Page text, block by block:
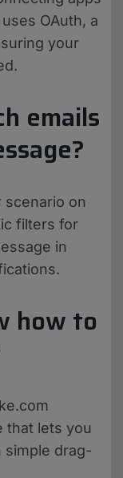
OAuth, a
your
emails
scenario on
filters for
in
how to
that lets you
simple drag-